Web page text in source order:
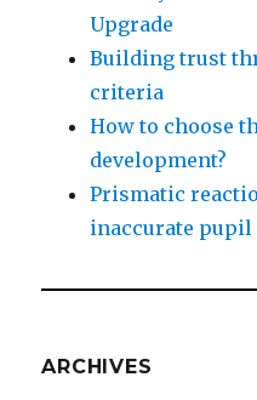
Upgrade
Building trust
criteria
How to choose
development?
Prismatic
inaccurate pupil
ARCHIVES